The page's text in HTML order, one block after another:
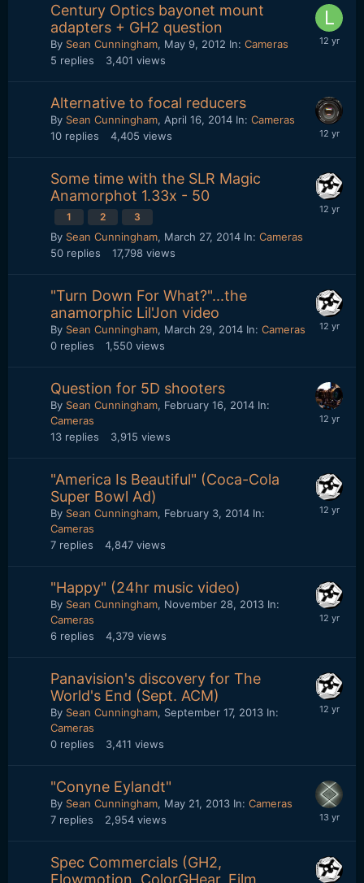
Century Optics bayonet mount
adapters + GH2 question
By Sean Cunningham, May 9, 2012 In: Cameras
5 replies 3,401 views
Alternative to focal reducers
By Sean Cunningham, April 16, 2014 In: Cameras
10 replies 4,405 views
Some time with the SLR Magic
Anamorphot 1.33x - 50
1 2 3
By Sean Cunningham, March 27, 2014 In: Cameras
50 replies 17,798 views
"Turn Down For What?"...the
anamorphic Lil'Jon video
By Sean Cunningham, March 29, 2014 In: Cameras
0 replies 1,550 views
Question for 5D shooters
By Sean Cunningham, February 16, 2014 In:
Cameras
13 replies 3,915 views
"America Is Beautiful" (Coca-Cola
Super Bowl Ad)
By Sean Cunningham, February 3, 2014 In:
Cameras
7 replies 4,847 views
"Happy" (24hr music video)
By Sean Cunningham, November 28, 2013 In:
Cameras
6 replies 4,379 views
Panavision's discovery for The
World's End (Sept. ACM)
By Sean Cunningham, September 17, 2013 In:
Cameras
0 replies 3,411 views
"Conyne Eylandt"
By Sean Cunningham, May 21, 2013 In: Cameras
7 replies 2,954 views
Spec Commercials (GH2,
Flowmotion, ColorGHear, Film